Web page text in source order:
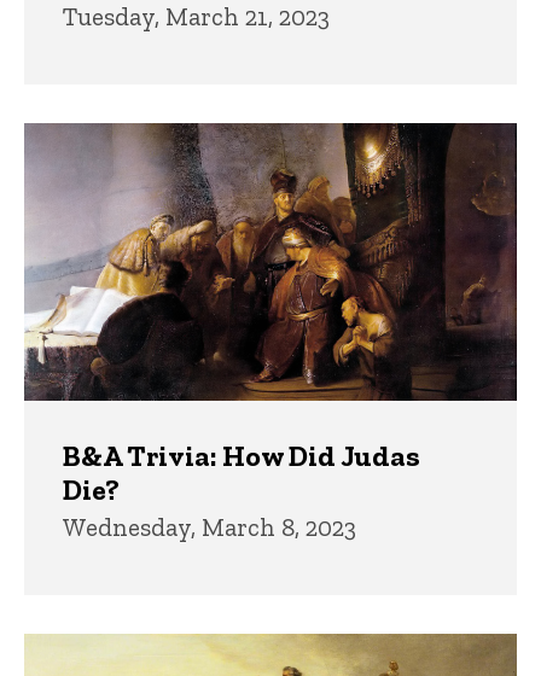
Tuesday, March 21, 2023
B&A Trivia: How Did Judas
Die?
Wednesday, March 8, 2023